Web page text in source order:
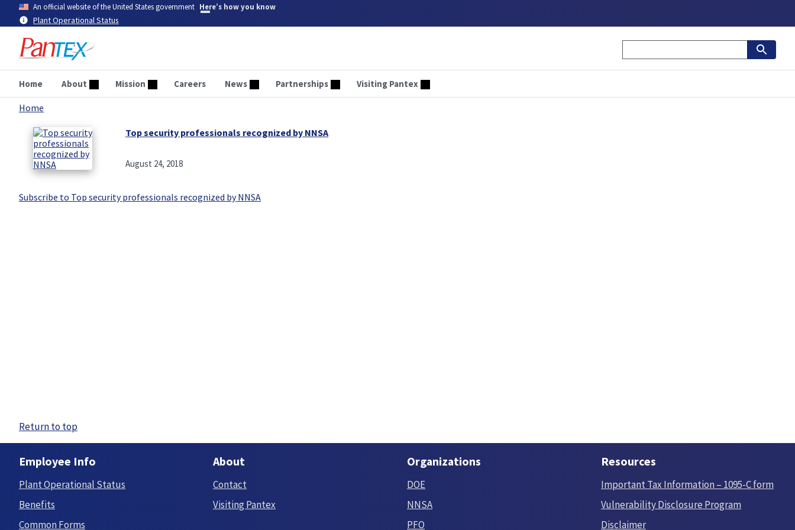
main
content
An official website of the United States government Here’s how you know
Plant Operational Status
Home About Mission Careers News Partnerships Visiting Pantex
Breadcrumb
Home
Top security professionals recognized by NNSA
August 24, 2018
Subscribe to Top security professionals recognized by NNSA
Return to top
Employee Info
Plant Operational Status
Benefits
Common Forms
About
Contact
Visiting Pantex
Organizations
DOE
NNSA
PFO
Resources
Important Tax Information – 1095-C form
Vulnerability Disclosure Program
Disclaimer